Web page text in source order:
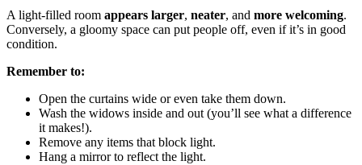
A light-filled room appears larger, neater, and more welcoming.
Conversely, a gloomy space can put people off, even if it’s in good
condition.
Remember to:
Open the curtains wide or even take them down.
Wash the widows inside and out (you’ll see what a difference
it makes!).
Remove any items that block light.
Hang a mirror to reflect the light.